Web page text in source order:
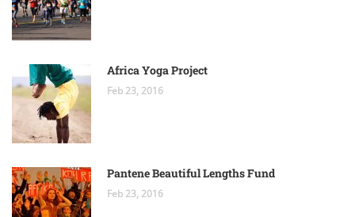
Africa Yoga Project
Feb 23, 2016
Pantene Beautiful Lengths Fund
Feb 23, 2016